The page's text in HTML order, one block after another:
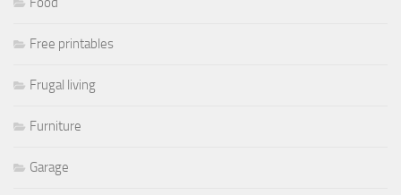
Free printables
Frugal living
Furniture
Garage